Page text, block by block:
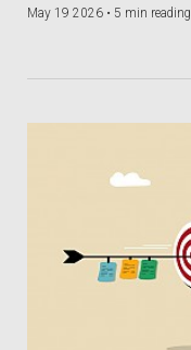
May 19 2026 • 5 min reading